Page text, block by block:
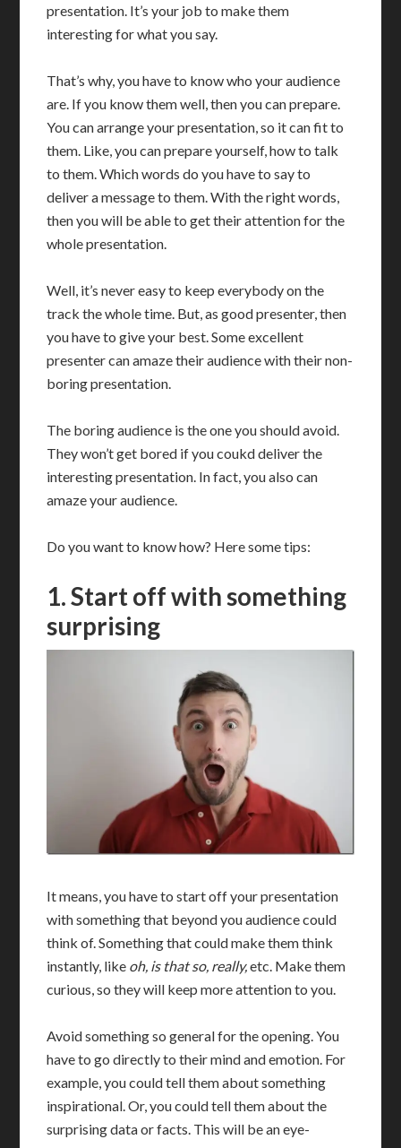
presentation. It’s your job to make them
interesting for what you say.
That’s why, you have to know who your audience
are. If you know them well, then you can prepare.
You can arrange your presentation, so it can fit to
them. Like, you can prepare yourself, how to talk
to them. Which words do you have to say to
deliver a message to them. With the right words,
then you will be able to get their attention for the
whole presentation.
Well, it’s never easy to keep everybody on the
track the whole time. But, as good presenter, then
you have to give your best. Some excellent
presenter can amaze their audience with their non-
boring presentation.
The boring audience is the one you should avoid.
They won’t get bored if you coukd deliver the
interesting presentation. In fact, you also can
amaze your audience.
Do you want to know how? Here some tips:
1. Start off with something
surprising
It means, you have to start off your presentation
with something that beyond you audience could
think of. Something that could make them think
instantly, like oh, is that so, really,etc. Make them
curious, so they will keep more attention to you.
Avoid something so general for the opening. You
have to go directly to their mind and emotion. For
example, you could tell them about something
inspirational. Or, you could tell them about the
surprising data or facts. This will be an eye-